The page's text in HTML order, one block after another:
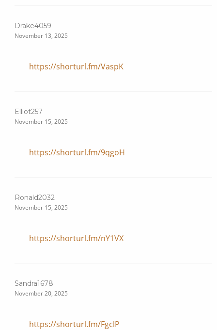
Drake4059
November 13, 2025
https://shorturl.fm/VaspK
Elliot257
November 15, 2025
https://shorturl.fm/9qgoH
Ronald2032
November 15, 2025
https://shorturl.fm/nY1VX
Sandra1678
November 20, 2025
https://shorturl.fm/FgclP